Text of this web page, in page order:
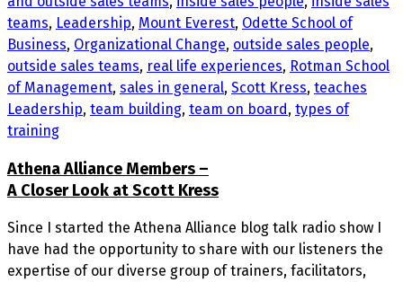
teams, Leadership, Mount Everest, Odette School of
Business, Organizational Change, outside sales people,
outside sales teams, real life experiences, Rotman School
of Management, sales in general, Scott Kress, teaches
Leadership, team building, team on board, types of
training
Athena Alliance Members –
A Closer Look at Scott Kress
Since I started the Athena Alliance blog talk radio show I
have had the opportunity to share with our listeners the
expertise of our diverse group of trainers, facilitators,